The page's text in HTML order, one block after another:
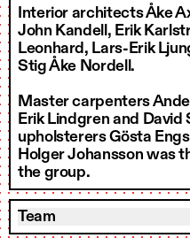
Interior architects Åke
John Kandell, Erik
Leonhard, Lars-Erik
Stig Åke Nordell.
Master carpenters
Erik Lindgren and
upholsterers Gösta
Holger Johansson was
the group.
Team